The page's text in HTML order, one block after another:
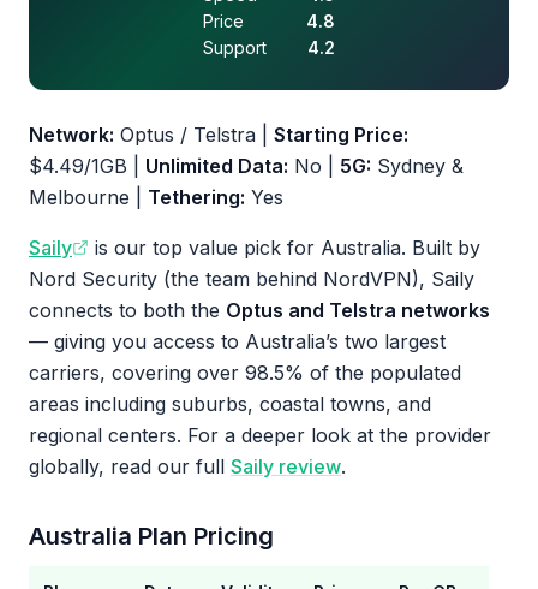
Price
4.8
Support
4.2
Network: Optus / Telstra | Starting Price:
$4.49/1GB | Unlimited Data: No | 5G: Sydney &
Melbourne | Tethering: Yes
Saily
is our top value pick for Australia. Built by
Nord Security (the team behind NordVPN), Saily
connects to both the Optus and Telstra networks
— giving you access to Australia’s two largest
carriers, covering over 98.5% of the populated
areas including suburbs, coastal towns, and
regional centers. For a deeper look at the provider
globally, read our full Saily review.
Australia Plan Pricing